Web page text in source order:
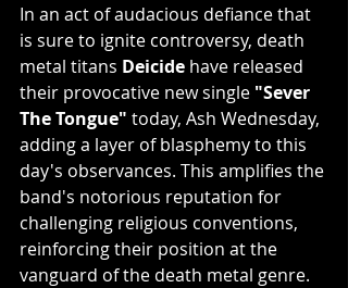
In an act of audacious defiance that
is sure to ignite controversy, death
metal titans Deicide have released
their provocative new single "Sever
The Tongue" today, Ash Wednesday,
adding a layer of blasphemy to this
day's observances. This amplifies the
band's notorious reputation for
challenging religious conventions,
reinforcing their position at the
vanguard of the death metal genre.